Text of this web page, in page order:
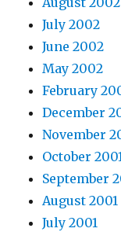
July 2002
June 2002
May 2002
February
December
November
October
September
August 2001
July 2001